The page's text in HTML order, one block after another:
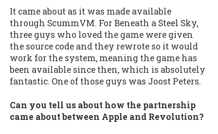
It came about as it was made available
through ScummVM. For Beneath a Steel Sky,
three guys who loved the game were given
the source code and they rewrote so it would
work for the system, meaning the game has
been available since then, which is absolutely
fantastic. One of those guys was Joost Peters.
Can you tell us about how the partnership
came about between Apple and Revolution?